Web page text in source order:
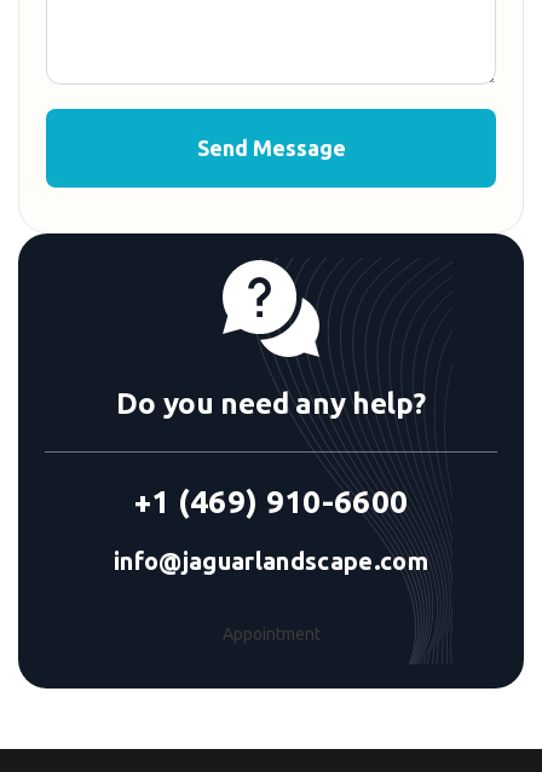
Do you need any help?
+1 (469) 910-6600
info@jaguarlandscape.com
Appointment